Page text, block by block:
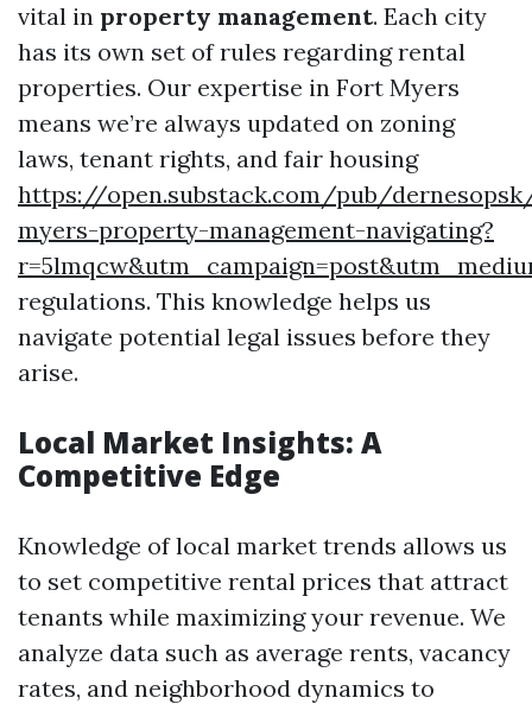
vital in property management. Each city
has its own set of rules regarding rental
properties. Our expertise in Fort Myers
means we’re always updated on zoning
laws, tenant rights, and fair housing
https://open.substack.com/pub/
myers-property-management-navigating?
regulations. This knowledge helps us
navigate potential legal issues before they
arise.
Local Market Insights: A
Competitive Edge
Knowledge of local market trends allows us
to set competitive rental prices that attract
tenants while maximizing your revenue. We
analyze data such as average rents, vacancy
rates, and neighborhood dynamics to